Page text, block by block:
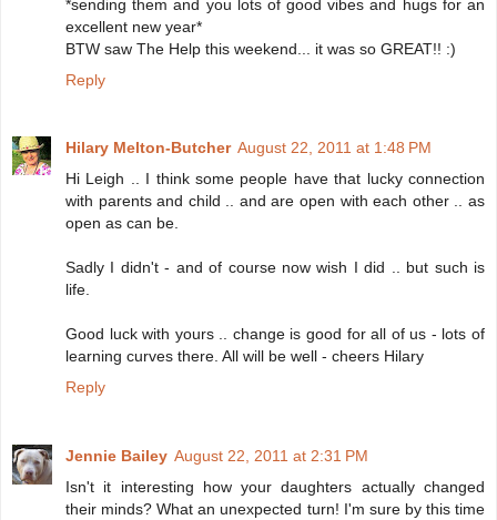
*sending them and you lots of good vibes and hugs for an
excellent new year*
BTW saw The Help this weekend... it was so GREAT!! :)
Reply
Hilary Melton-Butcher August 22, 2011 at 1:48 PM
Hi Leigh .. I think some people have that lucky connection
with parents and child .. and are open with each other .. as
open as can be.
Sadly I didn't - and of course now wish I did .. but such is
life.
Good luck with yours .. change is good for all of us - lots of
learning curves there. All will be well - cheers Hilary
Reply
Jennie Bailey August 22, 2011 at 2:31 PM
Isn't it interesting how your daughters actually changed
their minds? What an unexpected turn! I'm sure by this time